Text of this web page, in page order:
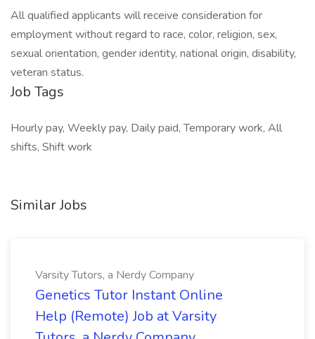
All qualified applicants will receive consideration for
employment without regard to race, color, religion, sex,
sexual orientation, gender identity, national origin, disability,
veteran status.
Job Tags
Hourly pay, Weekly pay, Daily paid, Temporary work, All
shifts, Shift work
Similar Jobs
Varsity Tutors, a Nerdy Company
Genetics Tutor Instant Online
Help (Remote) Job at Varsity